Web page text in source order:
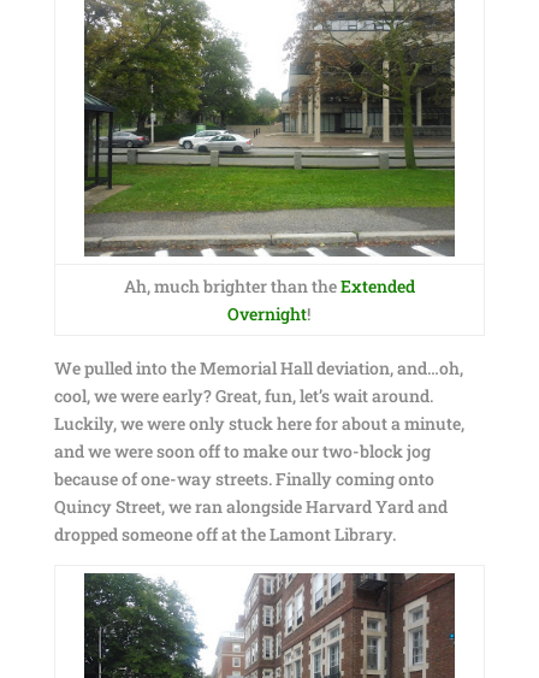
Ah, much brighter than theExtended
Overnight!
We pulled into the Memorial Hall deviation, and…oh,
cool, we were early? Great, fun, let’s wait around.
Luckily, we were only stuck here for about a minute,
and we were soon off to make our two-block jog
because of one-way streets. Finally coming onto
Quincy Street, we ran alongside Harvard Yard and
dropped someone off at the Lamont Library.